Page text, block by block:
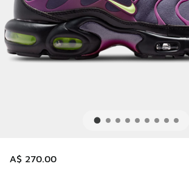
A$ 270.00